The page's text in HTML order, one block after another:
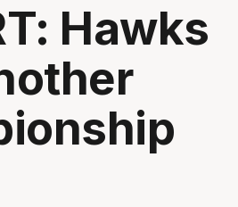
Hawks